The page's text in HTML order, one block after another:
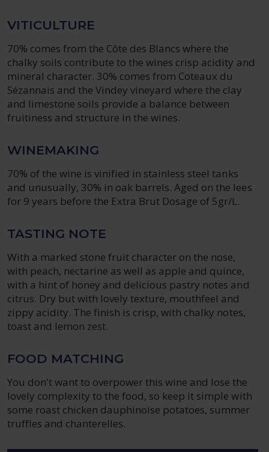
VITICULTURE
70% comes from the Côte des Blancs where the
chalky soils contribute to the wines crisp acidity and
mineral character. 30% comes from Coteaux du
Sézannais and the Vindey vineyard where the clay
and limestone soils provide a balance between
fruitiness and structure in the wines.
WINEMAKING
70% of the wine is vinified in stainless steel tanks
and unusually, 30% in oak barrels. Aged on the lees
for 9 years before the Extra Brut Dosage of 5gr/L.
TASTING NOTE
With a marked stone fruit character on the nose,
with peach, nectarine as well as apple and quince,
with a hint of honey and delicious pastry notes and
citrus. Dry but with lovely texture, mouthfeel and
zippy acidity. The finish is crisp, with chalky notes,
toast and lemon zest.
FOOD MATCHING
You don't want to overpower this wine and lose the
lovely complexity to the food, so keep it simple with
some roast chicken dauphinoise potatoes, summer
truffles and chanterelles.